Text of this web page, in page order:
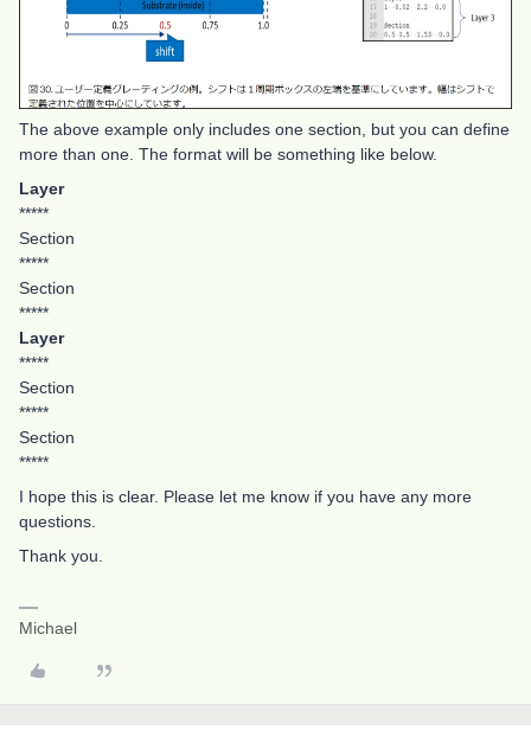
The above example only includes one section, but you can define
more than one. The format will be something like below.
Layer
*****
Section
*****
Section
*****
Layer
*****
Section
*****
Section
*****
I hope this is clear. Please let me know if you have any more
questions.
Thank you.
Michael